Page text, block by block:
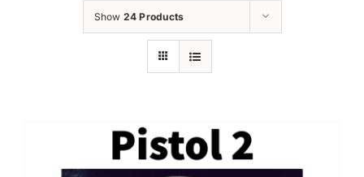
Show 24 Products